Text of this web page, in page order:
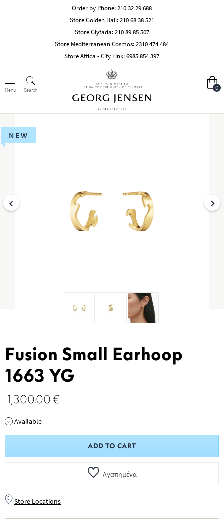
Order by Phone:210 32 29 688
Store Golden Hall:210 68 38 521
Store Glyfada:210 89 85 507
Store Mediterranean Cosmos:2310 474 484
Store Attica - City Link:6985 854 397
Menu Search 0
NEW
Fusion Small Earhoop
1663 YG
1,300.00 €
Available
ADD TO CART
Αγαπημένα
Store Locations